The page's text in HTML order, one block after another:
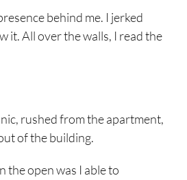
behind me. I jerked
it. All over the walls, I read the
rushed from the apartment,
of the building.
the open was I able to